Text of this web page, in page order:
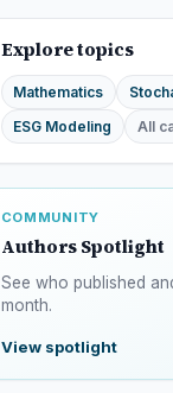
Explore topics
Mathematics
ESG Modeling
All
COMMUNITY
Authors Spotlight
See who published
month.
View spotlight